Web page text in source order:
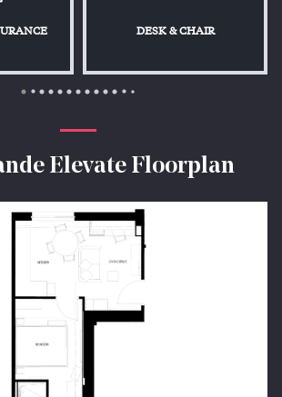
DESK & CHAIR
Elevate Floorplan